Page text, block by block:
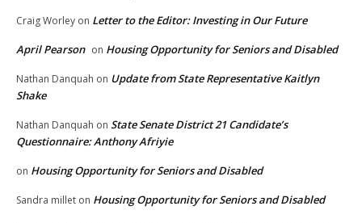
Craig Worley on Letter to the Editor: Investing in Our Future
April Pearson on Housing Opportunity for Seniors and Disabled
Nathan Danquah on Update from State Representative Kaitlyn
Shake
Nathan Danquah on State Senate District 21 Candidate’s
Questionnaire: Anthony Afriyie
on Housing Opportunity for Seniors and Disabled
Sandra millet on Housing Opportunity for Seniors and Disabled